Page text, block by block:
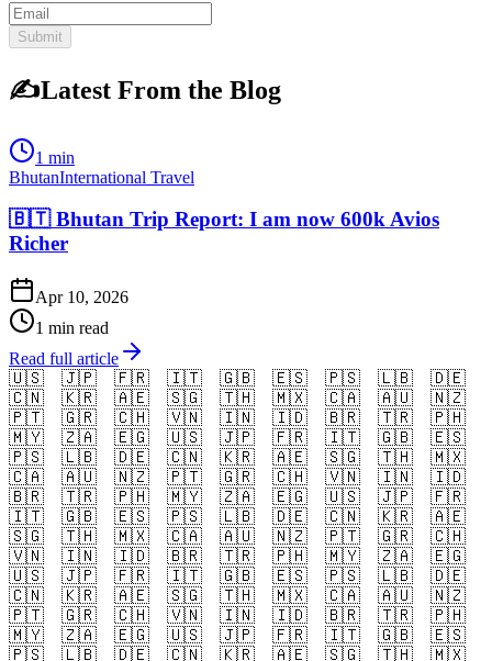
Submit
✍️Latest From the Blog
1 min
BhutanInternational Travel
🇧🇹 Bhutan Trip Report: I am now 600k Avios
Richer
Apr 10, 2026
1 min read
Read full article
🇺🇸
🇯🇵 🇫🇷 🇮🇹 🇬🇧 🇪🇸 🇵🇸 🇱🇧
🇩🇪
🇨🇳
🇰🇷 🇦🇪 🇸🇬 🇹🇭 🇲🇽 🇨🇦 🇦🇺
🇳🇿
🇵🇹
🇬🇷 🇨🇭 🇻🇳 🇮🇳 🇮🇩 🇧🇷 🇹🇷
🇵🇭
🇲🇾
🇿🇦 🇪🇬 🇺🇸 🇯🇵 🇫🇷 🇮🇹 🇬🇧
🇪🇸
🇵🇸
🇱🇧 🇩🇪 🇨🇳 🇰🇷 🇦🇪 🇸🇬 🇹🇭
🇲🇽
🇨🇦
🇦🇺 🇳🇿 🇵🇹 🇬🇷 🇨🇭 🇻🇳 🇮🇳
🇮🇩
🇧🇷
🇹🇷 🇵🇭 🇲🇾 🇿🇦 🇪🇬 🇺🇸 🇯🇵
🇫🇷
🇮🇹
🇬🇧 🇪🇸 🇵🇸 🇱🇧 🇩🇪 🇨🇳 🇰🇷
🇦🇪
🇸🇬
🇹🇭 🇲🇽 🇨🇦 🇦🇺 🇳🇿 🇵🇹 🇬🇷
🇨🇭
🇻🇳
🇮🇳 🇮🇩 🇧🇷 🇹🇷 🇵🇭 🇲🇾 🇿🇦
🇪🇬
🇺🇸
🇯🇵 🇫🇷 🇮🇹 🇬🇧 🇪🇸 🇵🇸 🇱🇧
🇩🇪
🇨🇳
🇰🇷 🇦🇪 🇸🇬 🇹🇭 🇲🇽 🇨🇦 🇦🇺
🇳🇿
🇵🇹
🇬🇷 🇨🇭 🇻🇳 🇮🇳 🇮🇩 🇧🇷 🇹🇷
🇵🇭
🇲🇾
🇿🇦 🇪🇬 🇺🇸 🇯🇵 🇫🇷 🇮🇹 🇬🇧
🇪🇸
🇵🇸
🇱🇧 🇩🇪 🇨🇳 🇰🇷 🇦🇪 🇸🇬 🇹🇭 🇲🇽